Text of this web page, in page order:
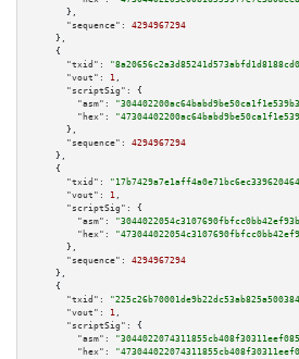
      },
"sequence":
4294967294
    },
    {
"txid":
"vout":
1 ,
"scriptSig":
{
"asm":
"hex":
      },
"sequence":
4294967294
    },
    {
"txid":
"vout":
1 ,
"scriptSig":
{
"asm":
"hex":
      },
"sequence":
4294967294
    },
    {
"txid":
"vout":
1 ,
"scriptSig":
{
"asm":
"hex":